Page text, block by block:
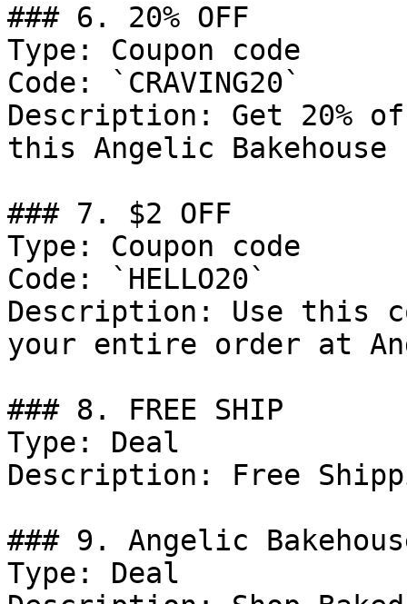
### 6. 20% OFF
Type: Coupon code
Code: `CRAVING20`
Description: Get 20%
this Angelic Bakehouse
### 7. $2 OFF
Type: Coupon code
Code: `HELLO20`
Description: Use this
your entire order at
### 8. FREE SHIP
Type: Deal
Description: Free
### 9. Angelic
Type: Deal